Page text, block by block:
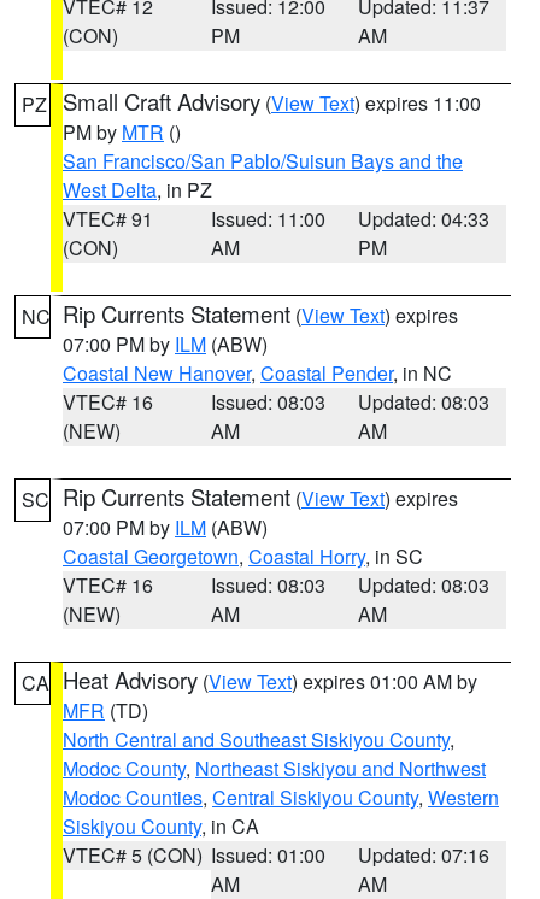
VTEC# 12
(CON)
Issued: 12:00
PM
Updated: 11:37
AM
PZ Small Craft Advisory (View Text) expires 11:00
PM by MTR ()
San Francisco/San Pablo/Suisun Bays and the
West Delta, in PZ
VTEC# 91
(CON)
Issued: 11:00
AM
Updated: 04:33
PM
NC Rip Currents Statement (View Text) expires
07:00 PM by ILM (ABW)
Coastal New Hanover, Coastal Pender, in NC
VTEC# 16
(NEW)
Issued: 08:03
AM
Updated: 08:03
AM
SC Rip Currents Statement (View Text) expires
07:00 PM by ILM (ABW)
Coastal Georgetown, Coastal Horry, in SC
VTEC# 16
(NEW)
Issued: 08:03
AM
Updated: 08:03
AM
CA Heat Advisory (View Text) expires 01:00 AM by
MFR (TD)
North Central and Southeast Siskiyou County,
Modoc County, Northeast Siskiyou and Northwest
Modoc Counties, Central Siskiyou County, Western
Siskiyou County, in CA
VTEC# 5 (CON) Issued: 01:00
AM
Updated: 07:16
AM